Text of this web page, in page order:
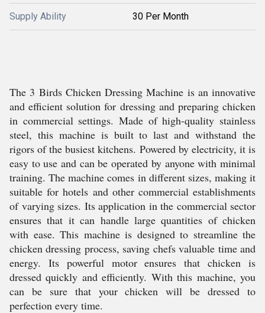
Supply Ability 30 Per Month
The 3 Birds Chicken Dressing Machine is an innovative
and efficient solution for dressing and preparing chicken
in commercial settings. Made of high-quality stainless
steel, this machine is built to last and withstand the
rigors of the busiest kitchens. Powered by electricity, it is
easy to use and can be operated by anyone with minimal
training. The machine comes in different sizes, making it
suitable for hotels and other commercial establishments
of varying sizes. Its application in the commercial sector
ensures that it can handle large quantities of chicken
with ease. This machine is designed to streamline the
chicken dressing process, saving chefs valuable time and
energy. Its powerful motor ensures that chicken is
dressed quickly and efficiently. With this machine, you
can be sure that your chicken will be dressed to
perfection every time.